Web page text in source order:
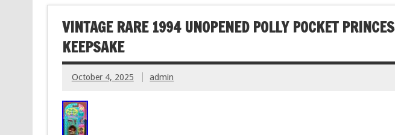
VINTAGE RARE 1994 UNOPENED POLLY POCKET
KEEPSAKE
October 4, 2025 admin